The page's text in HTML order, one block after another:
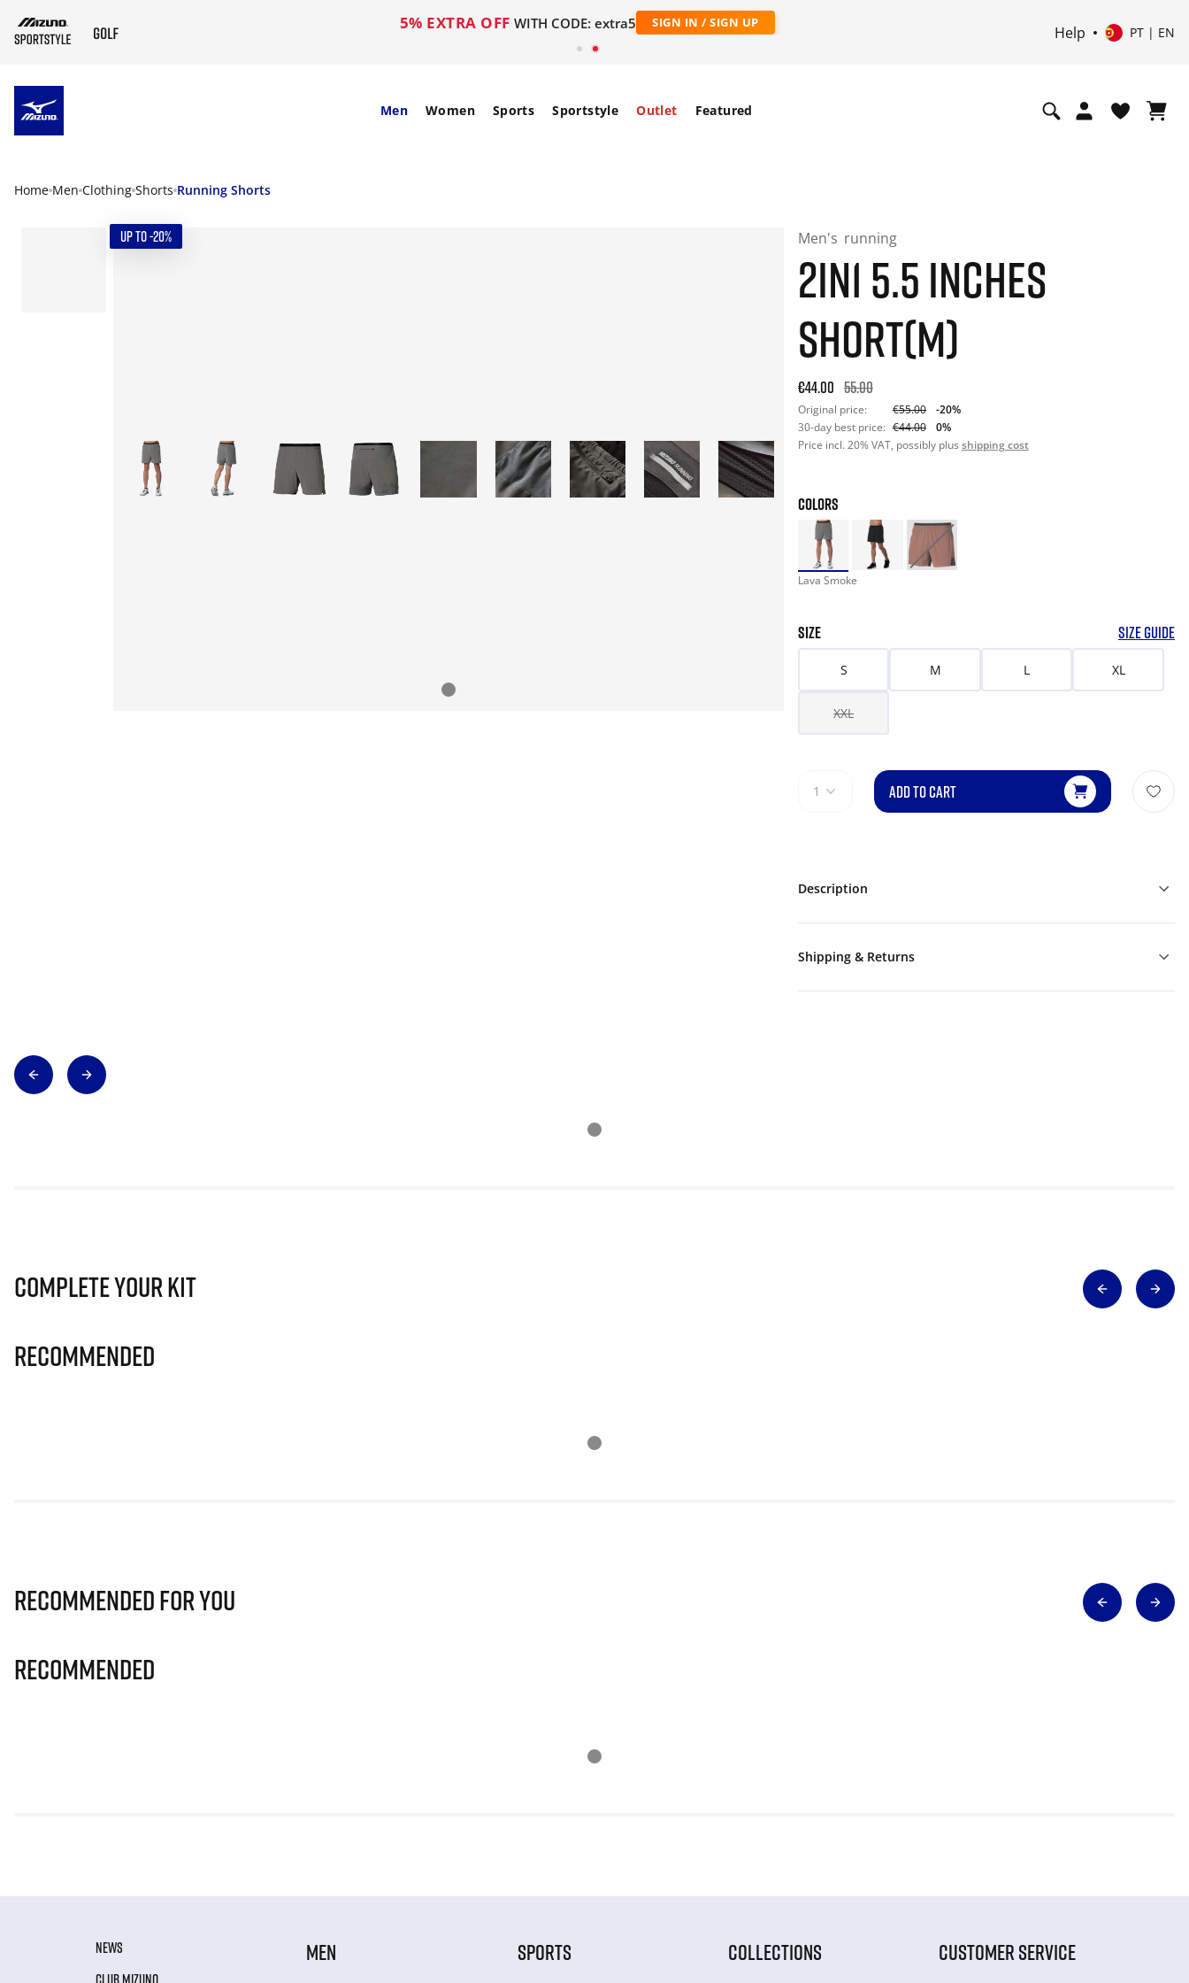
5% EXTRA OFF WITH CODE: extra5 SIGN IN / SIGN UP
Help PT | EN
Men Women Sports Sportstyle Outlet Featured
Home Men Clothing Shorts Running Shorts
UP TO -20% Men's running
2IN1 5.5 INCHES
SHORT(M)
Original price: €55.00. 30-day best price: €44.00. -20% off
€44.00 55.00
Original price: €55.00
-20%
30-day best price: €44.00
0%
Price incl. 20% VAT, possibly plus shipping cost
COLORS
Lava Smoke
SIZE SIZE GUIDE
S M L XL
XXL
1 ADD TO CART
Description
Shipping & Returns
Complete Your Kit
Recommended
Recommended for you
Recommended
NEWS
MEN SPORTS COLLECTIONS CUSTOMER SERVICE